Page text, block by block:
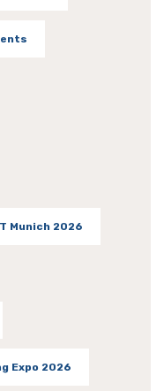
Munich 2026
Expo 2026